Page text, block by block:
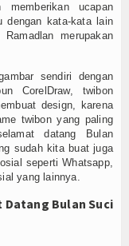
memberikan ucapan
dengan kata-kata lain
merupakan
sendiri dengan
CorelDraw, twibon
design, karena
twibon yang paling
datang Bulan
sudah kita buat juga
seperti Whatsapp,
yang lainnya.
Bulan Suci